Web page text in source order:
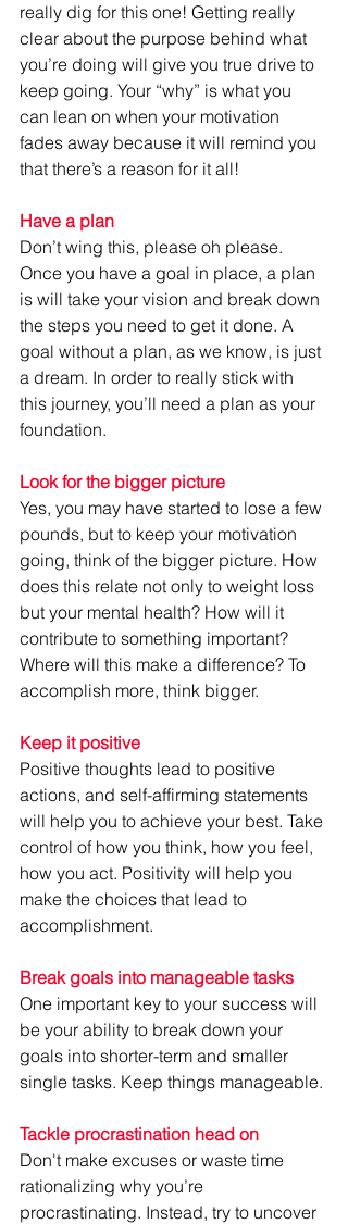
really dig for this one! Getting really
clear about the purpose behind what
you’re doing will give you true drive to
keep going. Your “why” is what you
can lean on when your motivation
fades away because it will remind you
that there’s a reason for it all!
Have a plan
Don’t wing this, please oh please.
Once you have a goal in place, a plan
is will take your vision and break down
the steps you need to get it done. A
goal without a plan, as we know, is just
a dream. In order to really stick with
this journey, you’ll need a plan as your
foundation.
Look for the bigger picture
Yes, you may have started to lose a few
pounds, but to keep your motivation
going, think of the bigger picture. How
does this relate not only to weight loss
but your mental health? How will it
contribute to something important?
Where will this make a difference? To
accomplish more, think bigger.
Keep it positive
Positive thoughts lead to positive
actions, and self-affirming statements
will help you to achieve your best. Take
control of how you think, how you feel,
how you act. Positivity will help you
make the choices that lead to
accomplishment.
Break goals into manageable tasks
One important key to your success will
be your ability to break down your
goals into shorter-term and smaller
single tasks. Keep things manageable.
Tackle procrastination head on
Don't make excuses or waste time
rationalizing why you’re
procrastinating. Instead, try to uncover